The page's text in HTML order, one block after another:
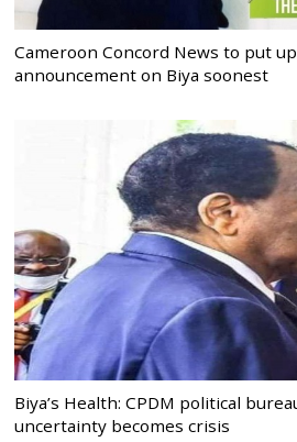
Cameroon Concord News to put
announcement on Biya soonest
Biya’s Health: CPDM political
uncertainty becomes crisis